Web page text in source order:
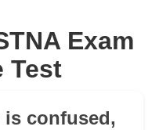
Exam
Test
is confused,